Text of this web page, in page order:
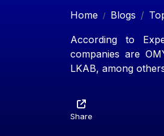
Home Blogs
According to
companies are
LKAB, among
Share